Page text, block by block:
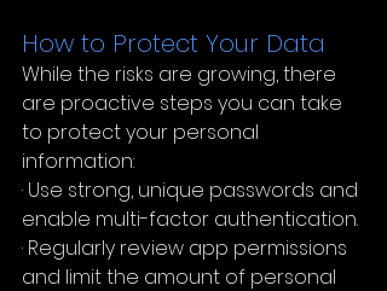
How to Protect Your Data
While the risks are growing, there
are proactive steps you can take
to protect your personal
information:
· Use strong, unique passwords and
enable multi-factor authentication.
· Regularly review app permissions
and limit the amount of personal